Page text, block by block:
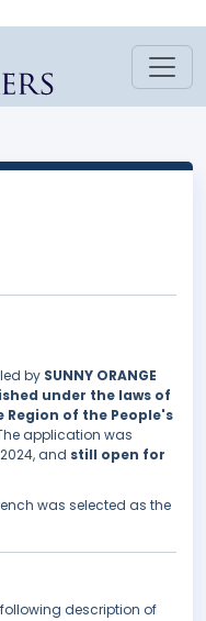
by SUNNY ORANGE
under the laws of
of the People's
application was
and still open for
was selected as the
description of